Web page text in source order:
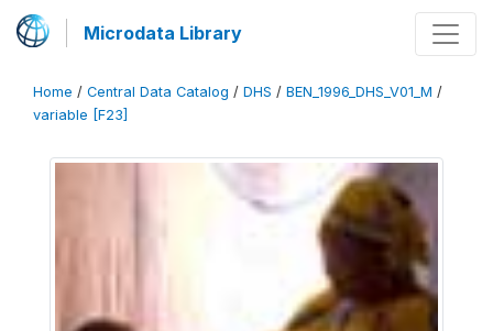
Microdata Library
Home / Central Data Catalog / DHS / BEN_1996_DHS_V01_M /
variable [F23]